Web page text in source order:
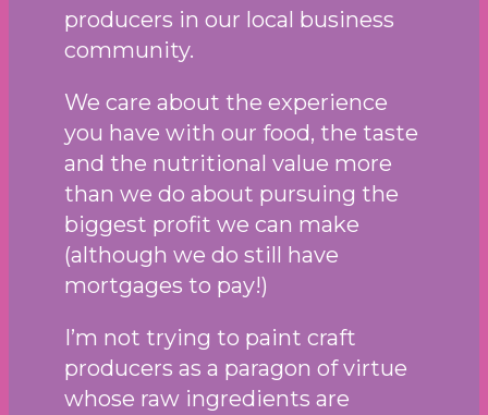
producers in our local business
community.
We care about the experience
you have with our food, the taste
and the nutritional value more
than we do about pursuing the
biggest profit we can make
(although we do still have
mortgages to pay!)
I’m not trying to paint craft
producers as a paragon of virtue
whose raw ingredients are